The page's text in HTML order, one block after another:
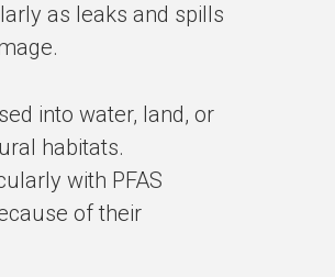
as leaks and spills
into water, land, or
habitats.
with PFAS
of their